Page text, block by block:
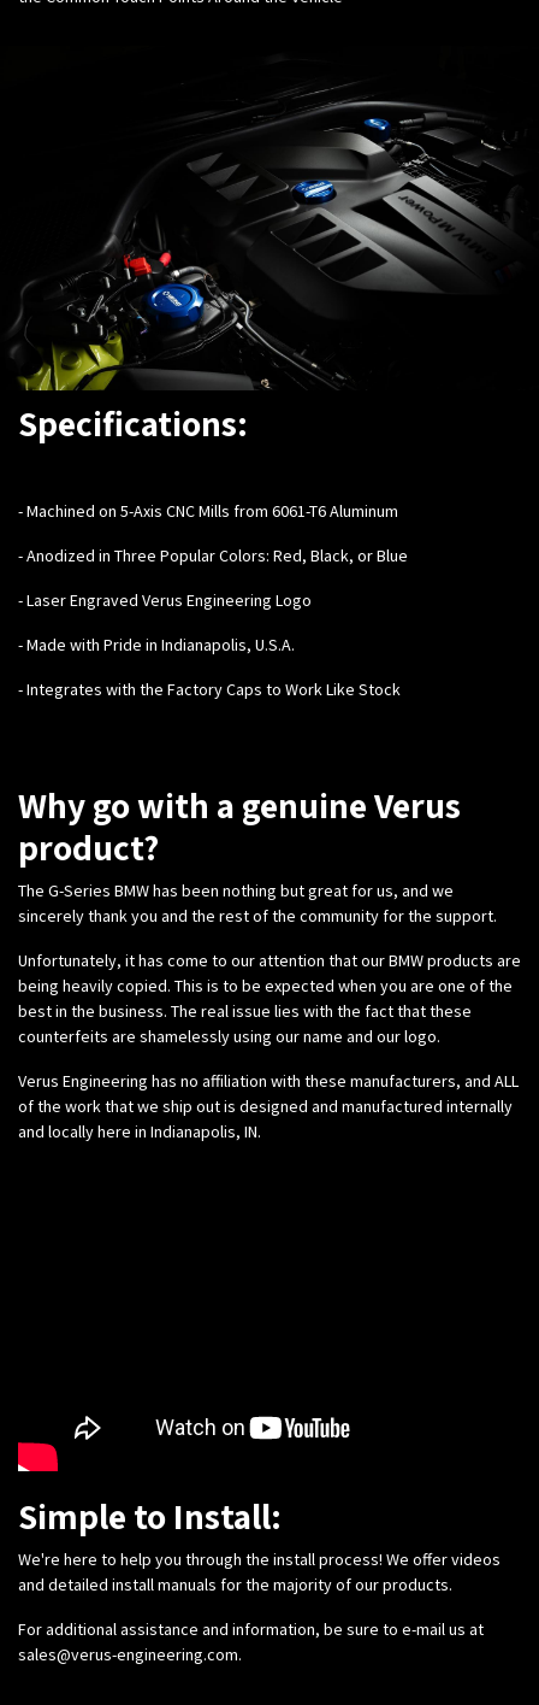
Specifications:
-Machined on 5-Axis CNC Mills from 6061-T6 Aluminum
- Anodized in Three Popular Colors: Red, Black, or Blue
- Laser Engraved Verus Engineering Logo
- Made with Pride in Indianapolis, U.S.A.
- Integrates with the Factory Caps to Work Like Stock
Why go with a genuine Verus
product?
The G-Series BMW has been nothing but great for us, and we
sincerely thank you and the rest of the community for the support.
Unfortunately, it has come to our attention that our BMW products are
being heavily copied. This is to be expected when you are one of the
best in the business. The real issue lies with the fact that these
counterfeits are shamelessly using our name and our logo.
Verus Engineering has no affiliation with these manufacturers, and ALL
of the work that we ship out is designed and manufactured internally
and locally here in Indianapolis, IN.
Simple to Install:
We're here to help you through the install process! We offer videos
and detailed install manuals for the majority of our products.
For additional assistance and information, be sure to e-mail us at
sales@verus-engineering.com.